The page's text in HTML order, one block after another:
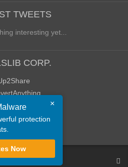
TWEETS
interesting yet...
CORP.
(WCUI)
Old Blog
Forum
×
protection
Now